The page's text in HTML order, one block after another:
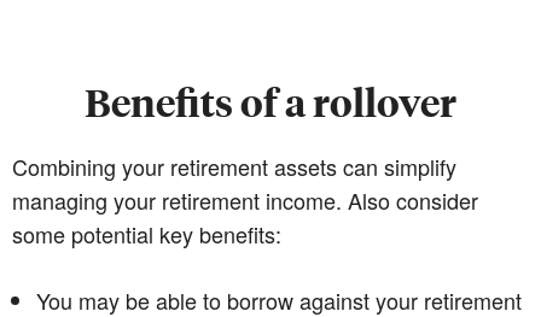
Benefits of a rollover
Combining your retirement assets can simplify
managing your retirement income. Also consider
some potential key benefits:
You may be able to borrow against your retirement